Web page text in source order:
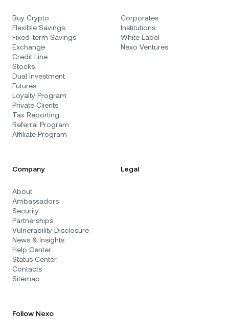
Buy Crypto
Flexible Savings
Fixed-term Savings
Exchange
Credit Line
Stocks
Dual Investment
Futures
Loyalty Program
Private Clients
Tax Reporting
Referral Program
Affiliate Program
Corporates
Institutions
White Label
Nexo Ventures
Company
About
Ambassadors
Security
Partnerships
Vulnerability Disclosure
News & Insights
Help Center
Status Center
Contacts
Sitemap
Legal
Follow Nexo